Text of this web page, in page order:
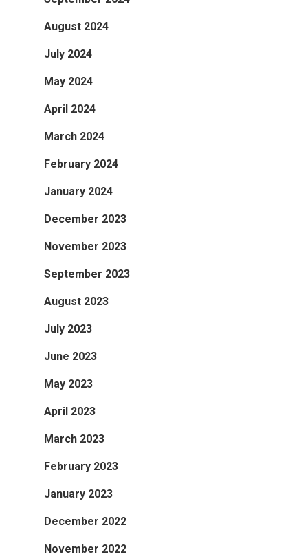
August 2024
July 2024
May 2024
April 2024
March 2024
February 2024
January 2024
December 2023
November 2023
September 2023
August 2023
July 2023
June 2023
May 2023
April 2023
March 2023
February 2023
January 2023
December 2022
November 2022